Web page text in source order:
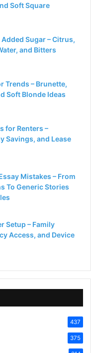
Soft Square
Sugar – Citrus,
and Bitters
Trends – Brunette,
Soft Blonde Ideas
for Renters –
Savings, and Lease
Mistakes – From
To Generic Stories
Setup – Family
Access, and Device
437
375